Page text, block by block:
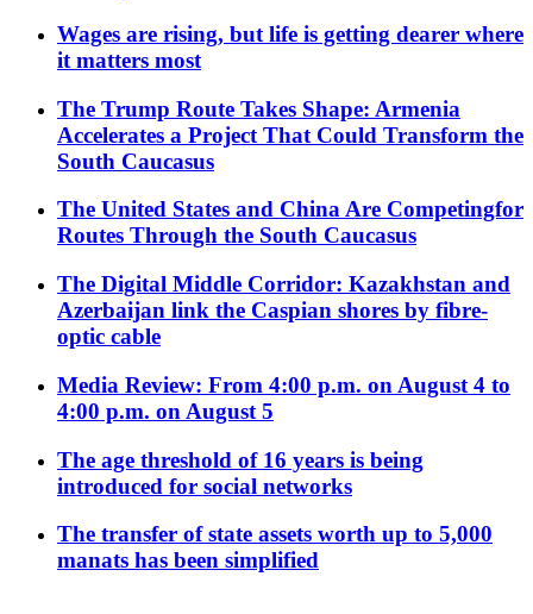
Wages are rising, but life is getting dearer where
it matters most
The Trump Route Takes Shape: Armenia
Accelerates a Project That Could Transform the
South Caucasus
The United States and China Are Competingfor
Routes Through the South Caucasus
The Digital Middle Corridor: Kazakhstan and
Azerbaijan link the Caspian shores by fibre-
optic cable
Media Review: From 4:00 p.m. on August 4 to
4:00 p.m. on August 5
The age threshold of 16 years is being
introduced for social networks
The transfer of state assets worth up to 5,000
manats has been simplified